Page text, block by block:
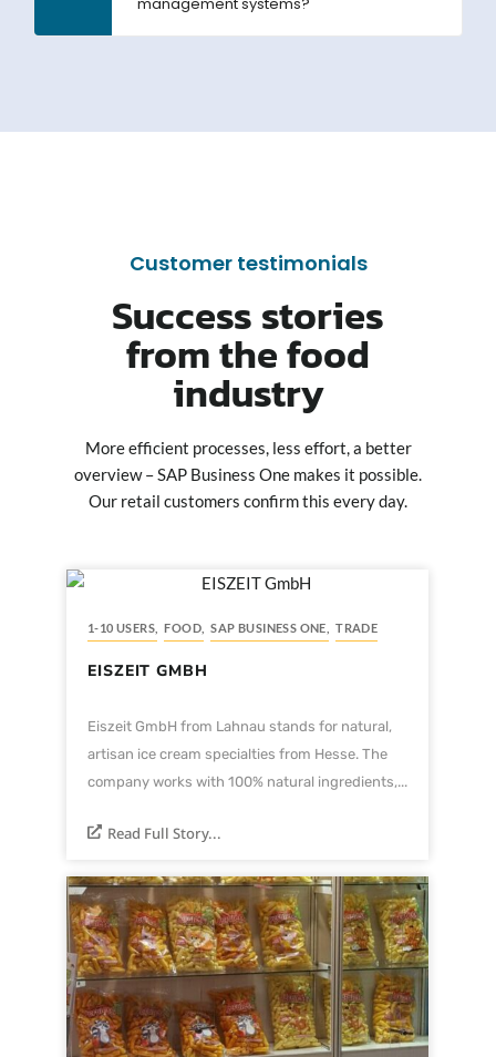
Customer testimonials
Success stories
from the food
industry
More efficient processes, less effort, a better
overview – SAP Business One makes it possible.
Our retail customers confirm this every day.
1-10 USERS FOOD SAP BUSINESS ONE TRADE
EISZEIT GMBH
Eiszeit GmbH from Lahnau stands for natural,
artisan ice cream specialties from Hesse. The
company works with 100% natural ingredients,...
Read Full Story...